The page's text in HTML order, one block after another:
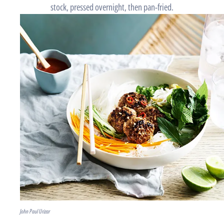
stock, pressed overnight, then pan-fried.
John Paul Urizar